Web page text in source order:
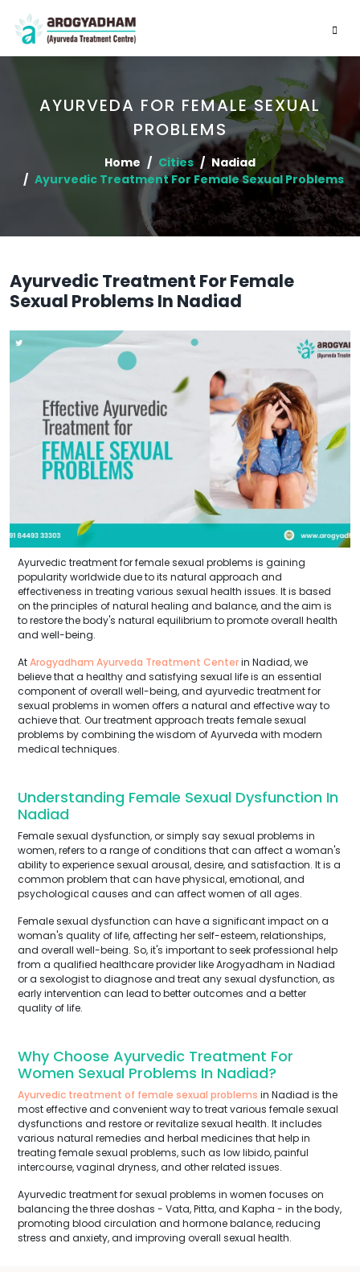
AYURVEDA FOR FEMALE SEXUAL
PROBLEMS
Home Cities
Nadiad
Ayurvedic Treatment For Female Sexual Problems
Ayurvedic Treatment For Female
Sexual Problems In Nadiad
Ayurvedic treatment for female sexual problems is gaining
popularity worldwide due to its natural approach and
effectiveness in treating various sexual health issues. It is based
on the principles of natural healing and balance, and the aim is
to restore the body's natural equilibrium to promote overall health
and well-being.
AtArogyadham Ayurveda Treatment Centerin Nadiad, we
believe that a healthy and satisfying sexual life is an essential
component of overall well-being, and ayurvedic treatment for
sexual problems in women offers a natural and effective way to
achieve that. Our treatment approach treats female sexual
problems by combining the wisdom of Ayurveda with modern
medical techniques.
Understanding Female Sexual Dysfunction In
Nadiad
Female sexual dysfunction, or simply say sexual problems in
women, refers to a range of conditions that can affect a woman's
ability to experience sexual arousal, desire, and satisfaction. It is a
common problem that can have physical, emotional, and
psychological causes and can affect women of all ages.
Female sexual dysfunction can have a significant impact on a
woman's quality of life, affecting her self-esteem, relationships,
and overall well-being. So, it's important to seek professional help
from a qualified healthcare provider like Arogyadham in Nadiad
or a sexologist to diagnose and treat any sexual dysfunction, as
early intervention can lead to better outcomes and a better
quality of life.
Why Choose Ayurvedic Treatment For
Women Sexual Problems In Nadiad?
Ayurvedic treatment of female sexual problems in Nadiad is the
most effective and convenient way to treat various female sexual
dysfunctions and restore or revitalize sexual health. It includes
various natural remedies and herbal medicines that help in
treating female sexual problems, such as low libido, painful
intercourse, vaginal dryness, and other related issues.
Ayurvedic treatment for sexual problems in women focuses on
balancing the three doshas - Vata, Pitta, and Kapha - in the body,
promoting blood circulation and hormone balance, reducing
stress and anxiety, and improving overall sexual health.